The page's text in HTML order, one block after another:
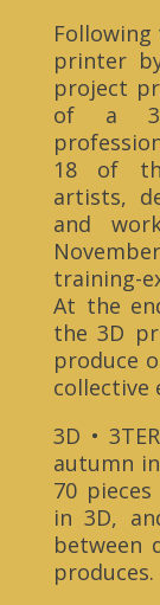
printer
project
of a
18 of
artists,
and
training-
At the
the 3D
produce
collective
3D •
autumn
70
in 3D,
between
produces.